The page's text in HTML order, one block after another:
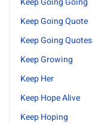
Keep Going Quote
Keep Going Quotes
Keep Growing
Keep Her
Keep Hope Alive
Keep Hoping